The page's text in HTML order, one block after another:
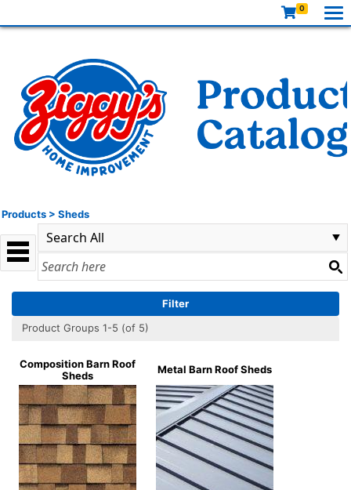
0
Products > Sheds
Filter
Product Groups 1-5 (of 5)
Composition Barn Roof
Sheds
Metal Barn Roof Sheds